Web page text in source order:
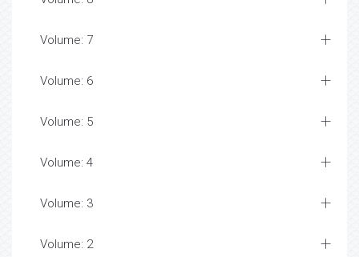
Volume: 7
Volume: 6
Volume: 5
Volume: 4
Volume: 3
Volume: 2